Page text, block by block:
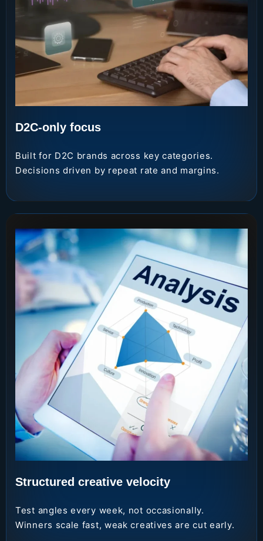
D2C-only focus
Built for D2C brands across key categories.
Decisions driven by repeat rate and margins.
Structured creative velocity
Test angles every week, not occasionally.
Winners scale fast, weak creatives are cut early.